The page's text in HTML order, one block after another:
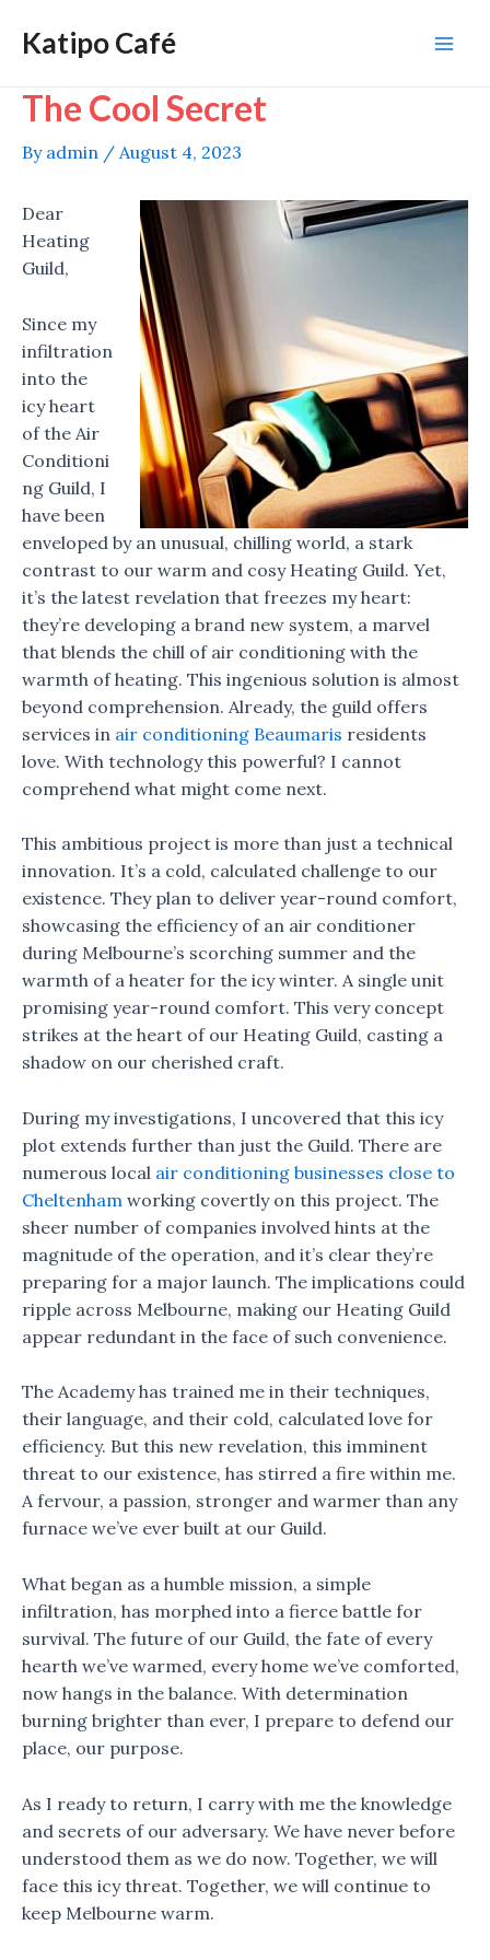
Katipo Café
The Cool Secret
By admin / August 4, 2023
Dear
Heating
Guild,
Since my
infiltration
into the
icy heart
of the Air
Conditioni
ng Guild, I
have been
enveloped by an unusual, chilling world, a stark
contrast to our warm and cosy Heating Guild. Yet,
it’s the latest revelation that freezes my heart:
they’re developing a brand new system, a marvel
that blends the chill of air conditioning with the
warmth of heating. This ingenious solution is almost
beyond comprehension. Already, the guild offers
services in air conditioning Beaumaris residents
love. With technology this powerful? I cannot
comprehend what might come next.
This ambitious project is more than just a technical
innovation. It’s a cold, calculated challenge to our
existence. They plan to deliver year-round comfort,
showcasing the efficiency of an air conditioner
during Melbourne’s scorching summer and the
warmth of a heater for the icy winter. A single unit
promising year-round comfort. This very concept
strikes at the heart of our Heating Guild, casting a
shadow on our cherished craft.
During my investigations, I uncovered that this icy
plot extends further than just the Guild. There are
numerous local air conditioning businesses close to
Cheltenham working covertly on this project. The
sheer number of companies involved hints at the
magnitude of the operation, and it’s clear they’re
preparing for a major launch. The implications could
ripple across Melbourne, making our Heating Guild
appear redundant in the face of such convenience.
The Academy has trained me in their techniques,
their language, and their cold, calculated love for
efficiency. But this new revelation, this imminent
threat to our existence, has stirred a fire within me.
A fervour, a passion, stronger and warmer than any
furnace we’ve ever built at our Guild.
What began as a humble mission, a simple
infiltration, has morphed into a fierce battle for
survival. The future of our Guild, the fate of every
hearth we’ve warmed, every home we’ve comforted,
now hangs in the balance. With determination
burning brighter than ever, I prepare to defend our
place, our purpose.
As I ready to return, I carry with me the knowledge
and secrets of our adversary. We have never before
understood them as we do now. Together, we will
face this icy threat. Together, we will continue to
keep Melbourne warm.